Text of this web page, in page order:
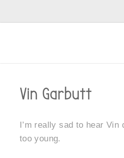
Vin Garbutt
I’m really sad to hear Vin
too young.